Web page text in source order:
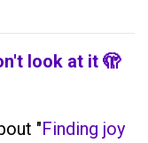
look at it 🫣
"Finding joy